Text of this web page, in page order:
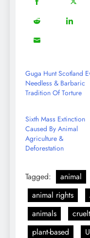
Share
on
Facebook
Share
on
Twitter
Share
on
Share
Share
Guga Hunt Scotland
Needless & Barbaric
Tradition Of Torture
Sixth Mass Extinction
Caused By Animal
Agriculture &
Deforestation
Tagged: animal
animal rights
animals
plant-based